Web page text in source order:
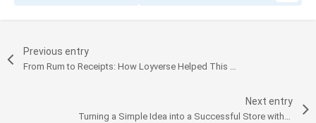
Previous entry
From Rum to Receipts: How Loyverse Helped This Distillery Thrive in Aruba
Next entry
Turning a Simple Idea into a Successful Store with Loyverse POS